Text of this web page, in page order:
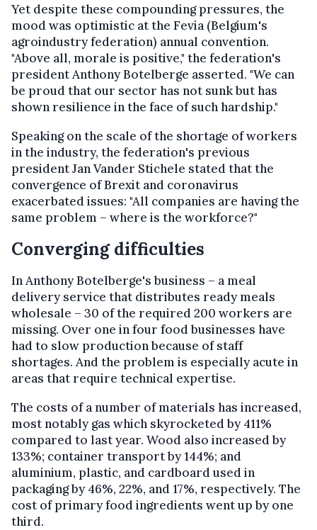
Yet despite these compounding pressures, the
mood was optimistic at the Fevia (Belgium's
agroindustry federation) annual convention.
"Above all, morale is positive," the federation's
president Anthony Botelberge asserted. "We can
be proud that our sector has not sunk but has
shown resilience in the face of such hardship."
Speaking on the scale of the shortage of workers
in the industry, the federation's previous
president Jan Vander Stichele stated that the
convergence of Brexit and coronavirus
exacerbated issues: "All companies are having the
same problem – where is the workforce?"
Converging difficulties
In Anthony Botelberge's business – a meal
delivery service that distributes ready meals
wholesale – 30 of the required 200 workers are
missing. Over one in four food businesses have
had to slow production because of staff
shortages. And the problem is especially acute in
areas that require technical expertise.
The costs of a number of materials has increased,
most notably gas which skyrocketed by 411%
compared to last year. Wood also increased by
133%; container transport by 144%; and
aluminium, plastic, and cardboard used in
packaging by 46%, 22%, and 17%, respectively. The
cost of primary food ingredients went up by one
third.